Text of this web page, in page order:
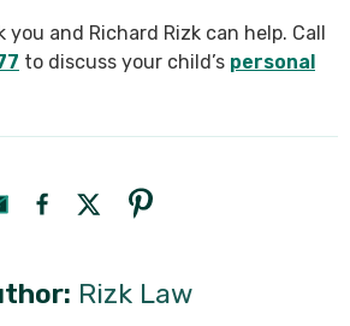
and Richard Rizk can help. Call
to discuss your child’s personal
Rizk Law